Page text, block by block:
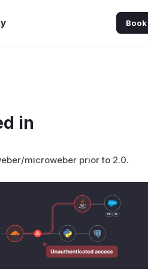
Book
in
microweber prior to 2.0.